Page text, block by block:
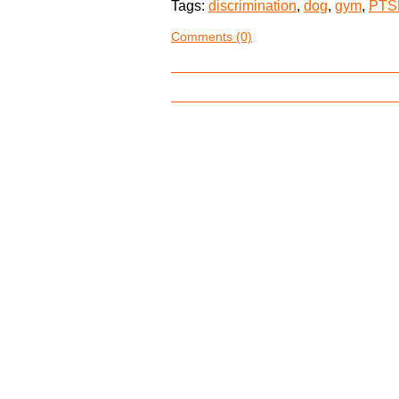
Tags: discrimination, dog, gym,
Comments (0)